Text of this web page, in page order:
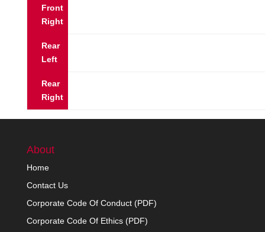
Front
Right
Rear
Left
Rear
Right
About
Home
Contact Us
Corporate Code Of Conduct (PDF)
Corporate Code Of Ethics (PDF)